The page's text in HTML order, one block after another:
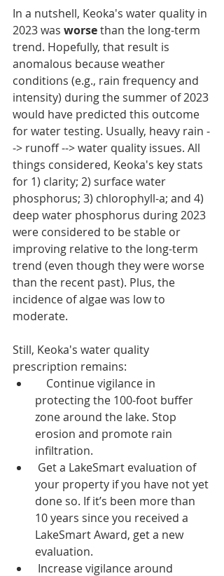
In a nutshell, Keoka's water quality in
2023 was worse than the long-term
trend. Hopefully, that result is
anomalous because weather
conditions (e.g., rain frequency and
intensity) during the summer of 2023
would have predicted this outcome
for water testing. Usually, heavy rain -
-> runoff --> water quality issues. All
things considered, Keoka's key stats
for 1) clarity; 2) surface water
phosphorus; 3) chlorophyll-a; and 4)
deep water phosphorus during 2023
were considered to be stable or
improving relative to the long-term
trend (even though they were worse
than the recent past). Plus, the
incidence of algae was low to
moderate.
Still, Keoka's water quality
prescription remains:
Continue vigilance in
protecting the 100-foot buffer
zone around the lake. Stop
erosion and promote rain
infiltration.
your property if you have not yet
done so. If it’s been more than
10 years since you received a
LakeSmart Award, get a new
evaluation.